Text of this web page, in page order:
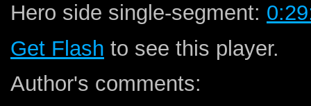
Hero side single-segment:
Get Flash to see this player.
Author's comments: